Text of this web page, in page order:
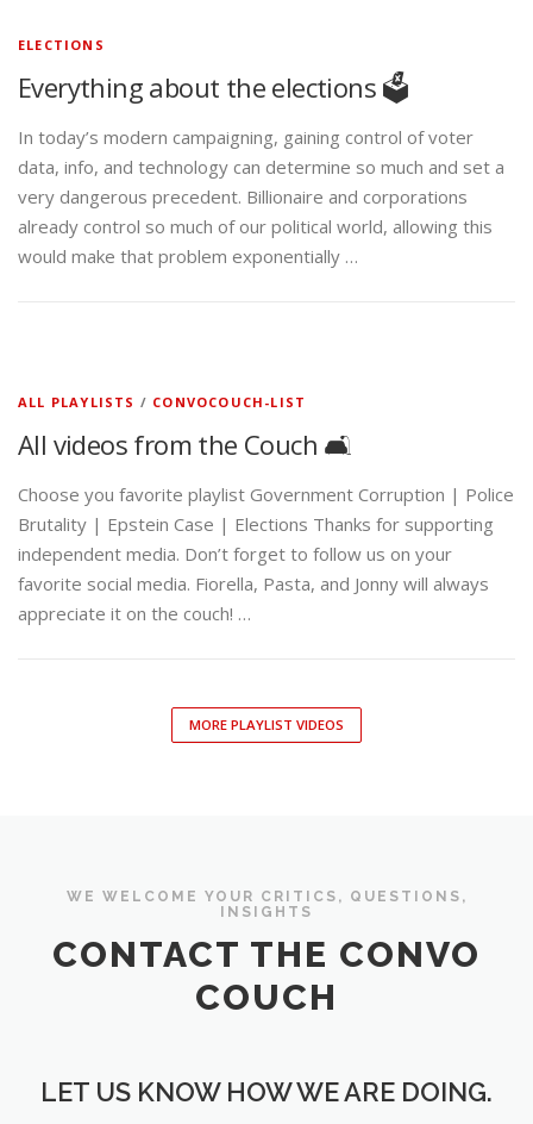
ELECTIONS
Everything about the elections 🗳️
In today’s modern campaigning, gaining control of voter
data, info, and technology can determine so much and set a
very dangerous precedent. Billionaire and corporations
already control so much of our political world, allowing this
would make that problem exponentially …
ALL PLAYLISTS / CONVOCOUCH-LIST
All videos from the Couch 🛋️
Choose you favorite playlist Government Corruption | Police
Brutality | Epstein Case | Elections Thanks for supporting
independent media. Don’t forget to follow us on your
favorite social media. Fiorella, Pasta, and Jonny will always
appreciate it on the couch! …
MORE PLAYLIST VIDEOS
WE WELCOME YOUR CRITICS, QUESTIONS,
INSIGHTS
CONTACT THE CONVO
COUCH
LET US KNOW HOW WE ARE DOING.